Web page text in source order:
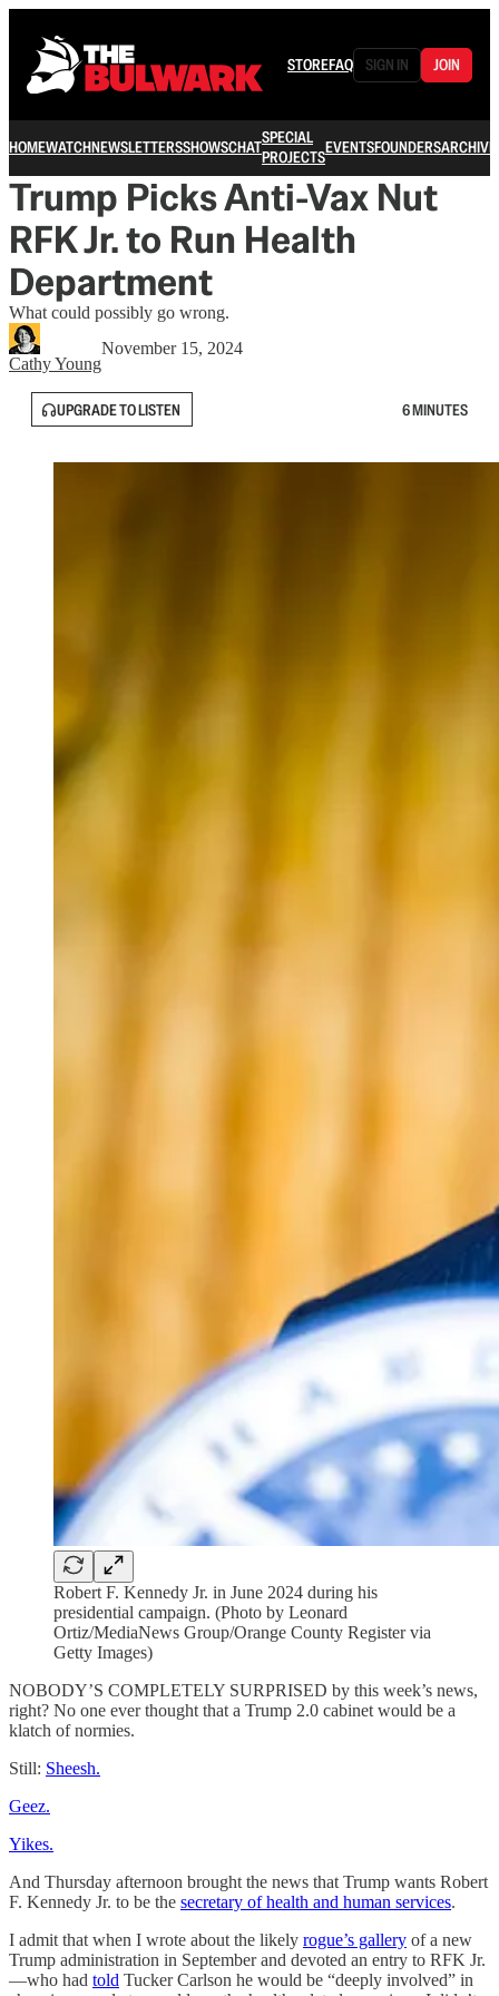
STOREFAQ SIGN IN JOIN
HOMEWATCHNEWSLETTERSSHOWSCHATSPECIAL
PROJECTSEVENTSFOUNDERSARCHIVE
Trump Picks Anti-Vax Nut
RFK Jr. to Run Health
Department
What could possibly go wrong.
Cathy Young
November 15, 2024
UPGRADE TO LISTEN 6 MINUTES
Robert F. Kennedy Jr. in June 2024 during his
presidential campaign. (Photo by Leonard
Ortiz/MediaNews Group/Orange County Register via
Getty Images)
NOBODY’S COMPLETELY SURPRISED by this week’s news,
right? No one ever thought that a Trump 2.0 cabinet would be a
klatch of normies.
Still: Sheesh.
Geez.
Yikes.
And Thursday afternoon brought the news that Trump wants Robert
F. Kennedy Jr. to be the secretary of health and human services.
I admit that when I wrote about the likely rogue’s gallery of a new
Trump administration in September and devoted an entry to RFK Jr.
—who had told Tucker Carlson he would be “deeply involved” in